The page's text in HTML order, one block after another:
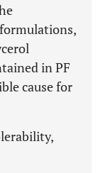
in PF
cause for